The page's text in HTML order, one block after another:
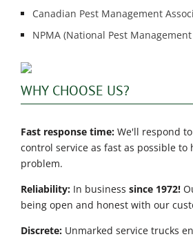
Canadian Pest Management
NPMA (National Pest
WHY CHOOSE US?
Fast response time: We'll respond
control service as fast as possible to
problem.
Reliability: In business since 1972!
being open and honest with our
Discrete: Unmarked service trucks